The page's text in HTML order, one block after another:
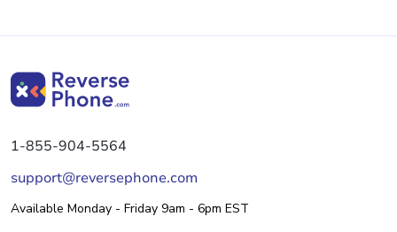
1-855-904-5564
support@reversephone.com
Available Monday - Friday 9am - 6pm EST